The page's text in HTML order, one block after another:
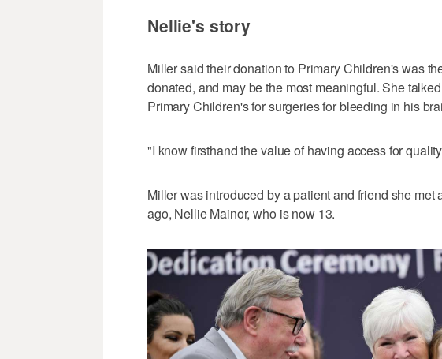
Nellie's story
Miller said their donation to Primary Children's was
donated, and may be the most meaningful. She
Primary Children's for surgeries for bleeding in his
"I know firsthand the value of having access for
Miller was introduced by a patient and friend she met
ago, Nellie Mainor, who is now 13.